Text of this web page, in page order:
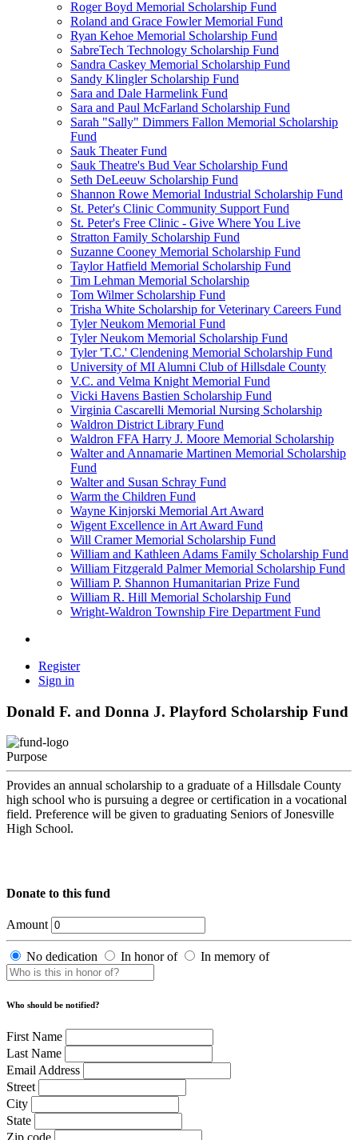
Roger Boyd Memorial Scholarship Fund
Roland and Grace Fowler Memorial Fund
Ryan Kehoe Memorial Scholarship Fund
SabreTech Technology Scholarship Fund
Sandra Caskey Memorial Scholarship Fund
Sandy Klingler Scholarship Fund
Sara and Dale Harmelink Fund
Sara and Paul McFarland Scholarship Fund
Sarah "Sally" Dimmers Fallon Memorial Scholarship
Fund
Sauk Theater Fund
Sauk Theatre's Bud Vear Scholarship Fund
Seth DeLeeuw Scholarship Fund
Shannon Rowe Memorial Industrial Scholarship Fund
St. Peter's Clinic Community Support Fund
St. Peter's Free Clinic - Give Where You Live
Stratton Family Scholarship Fund
Suzanne Cooney Memorial Scholarship Fund
Taylor Hatfield Memorial Scholarship Fund
Tim Lehman Memorial Scholarship
Tom Wilmer Scholarship Fund
Trisha White Scholarship for Veterinary Careers Fund
Tyler Neukom Memorial Fund
Tyler Neukom Memorial Scholarship Fund
Tyler 'T.C.' Clendening Memorial Scholarship Fund
University of MI Alumni Club of Hillsdale County
V.C. and Velma Knight Memorial Fund
Vicki Havens Bastien Scholarship Fund
Virginia Cascarelli Memorial Nursing Scholarship
Waldron District Library Fund
Waldron FFA Harry J. Moore Memorial Scholarship
Walter and Annamarie Martinen Memorial Scholarship
Fund
Walter and Susan Schray Fund
Warm the Children Fund
Wayne Kinjorski Memorial Art Award
Wigent Excellence in Art Award Fund
Will Cramer Memorial Scholarship Fund
William and Kathleen Adams Family Scholarship Fund
William Fitzgerald Palmer Memorial Scholarship Fund
William P. Shannon Humanitarian Prize Fund
William R. Hill Memorial Scholarship Fund
Wright-Waldron Township Fire Department Fund
Register
Sign in
Donald F. and Donna J. Playford Scholarship Fund
Purpose
Provides an annual scholarship to a graduate of a Hillsdale County
high school who is pursuing a degree or certification in a vocational
field. Preference will be given to graduating Seniors of Jonesville
High School.
Donate to this fund
Amount
No dedication In honor of In memory of
Who should be notified?
First Name
Last Name
Email Address
Street
City
State
Zip code